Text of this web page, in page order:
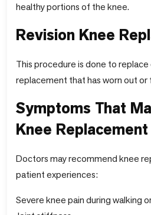
healthy portions of the knee.
Revision Knee
This procedure is done to
replacement that has worn out or
Symptoms That
Knee Replacement
Doctors may recommend knee
patient experiences:
Severe knee pain during walking